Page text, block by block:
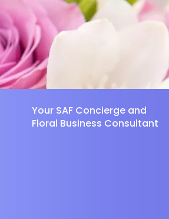
Your SAF Concierge and
Floral Business Consultant